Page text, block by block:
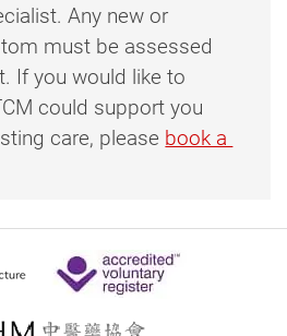
Any new or
must be assessed
If you would like to
could support you
care, please book a